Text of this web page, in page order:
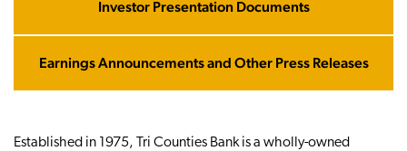
Investor Presentation Documents
Earnings Announcements and Other Press Releases
Established in 1975, Tri Counties Bank is a wholly-owned